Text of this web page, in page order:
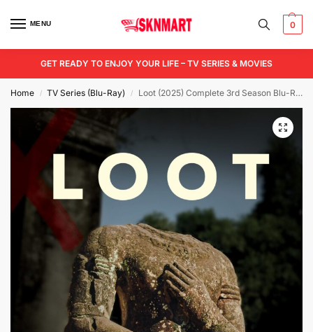
MENU 0
GET READY TO ENJOY YOUR LIFE – TV SERIES & MOVIES
Home / TV Series (Blu-Ray) / Loot (2025) Complete 3rd Season Blu-Ray